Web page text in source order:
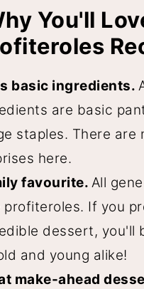
and Freezer
Classic French
You'll
basic ingredients.
are basic
staples. There are
here.
favourite. All
profiteroles. If you
dessert, you'll
and young alike!
make-ahead